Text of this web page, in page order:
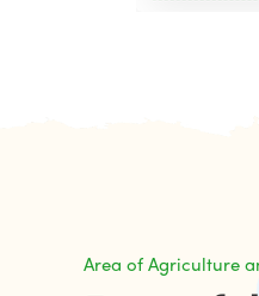
Area of Agriculture